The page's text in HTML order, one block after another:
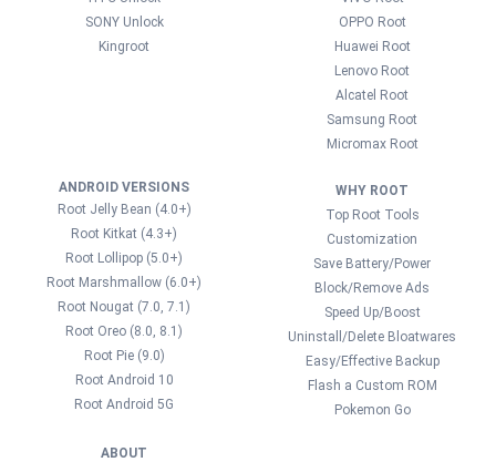
SONY Unlock
Kingroot
OPPO Root
Huawei Root
Lenovo Root
Alcatel Root
Samsung Root
Micromax Root
ANDROID VERSIONS
Root Jelly Bean (4.0+)
Root Kitkat (4.3+)
Root Lollipop (5.0+)
Root Marshmallow (6.0+)
Root Nougat (7.0, 7.1)
Root Oreo (8.0, 8.1)
Root Pie (9.0)
Root Android 10
Root Android 5G
WHY ROOT
Top Root Tools
Customization
Save Battery/Power
Block/Remove Ads
Speed Up/Boost
Uninstall/Delete Bloatwares
Easy/Effective Backup
Flash a Custom ROM
Pokemon Go
ABOUT